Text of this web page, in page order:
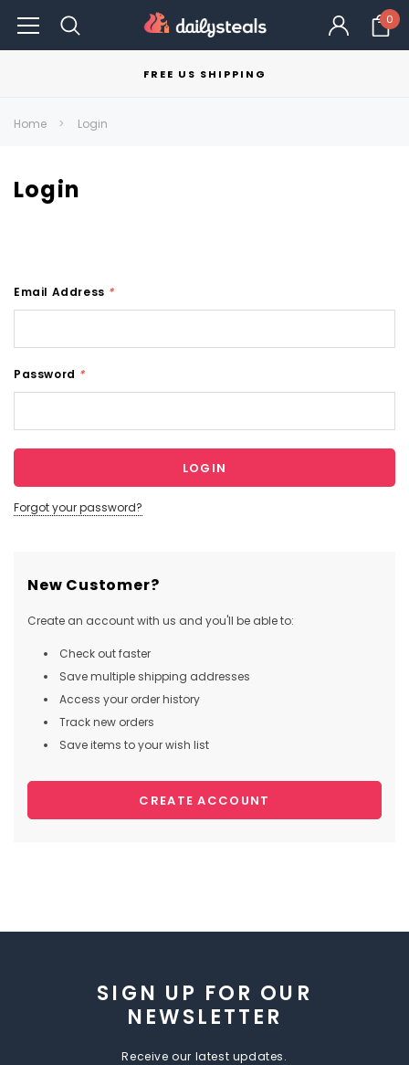
0
FREE US SHIPPING
Home Login
Login
Email Address *
Password *
Forgot your password?
New Customer?
Create an account with us and you'll be able to:
Check out faster
Save multiple shipping addresses
Access your order history
Track new orders
Save items to your wish list
CREATE ACCOUNT
SIGN UP FOR OUR
NEWSLETTER
Receive our latest updates.